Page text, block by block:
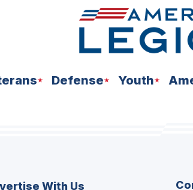
Defense Youth
With Us